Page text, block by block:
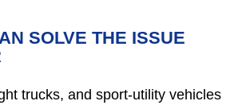
SOLVE THE ISSUE
trucks, and sport-utility vehicles